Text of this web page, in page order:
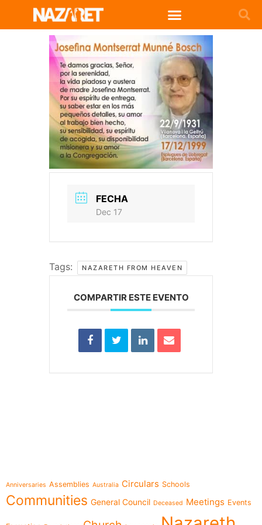
FECHA
Dec 17
Tags: NAZARETH FROM HEAVEN
COMPARTIR ESTE EVENTO
Anniversaries Assemblies Australia Circulars Schools
Communities General Council Deceased Meetings Events